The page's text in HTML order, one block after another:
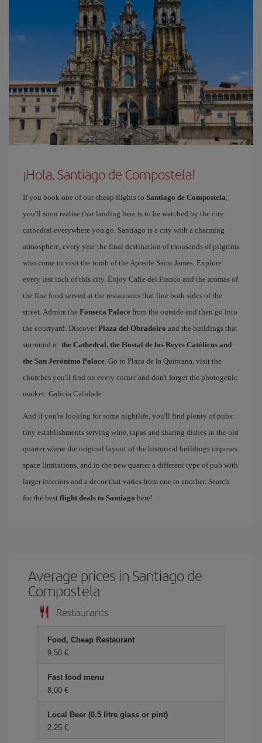
¡Hola, Santiago de Compostela!
If you book one of our cheap flights to Santiago de Compostela,
you'll soon realise that landing here is to be watched by the city
cathedral everywhere you go. Santiago is a city with a charming
atmosphere, every year the final destination of thousands of pilgrims
who come to visit the tomb of the Apostle Saint James. Explore
every last inch of this city. Enjoy Calle del Franco and the aromas of
the fine food served at the restaurants that line both sides of the
street. Admire the Fonseca Palace from the outside and then go into
the courtyard. Discover Plaza del Obradoiro and the buildings that
surround it: the Cathedral, the Hostal de los Reyes Católicos and
the San Jerónimo Palace. Go to Plaza de la Quintana, visit the
churches you'll find on every corner and don't forget the photogenic
market: Galicia Calidade.
And if you're looking for some nightlife, you'll find plenty of pubs:
tiny establishments serving wine, tapas and sharing dishes in the old
quarter where the original layout of the historical buildings imposes
space limitations, and in the new quarter a different type of pub with
larger interiors and a decor that varies from one to another. Search
for the best flight deals to Santiago here!
Average prices in Santiago de
Compostela
Restaurants
Food, Cheap Restaurant
9,50
Fast food menu
8,00
Local Beer (0.5 litre glass or pint)
2,25